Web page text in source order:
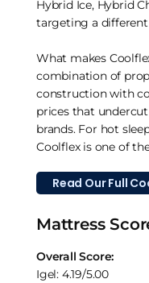
Hybrid Ice, Hybrid
targeting a
What makes
combination of
construction with
prices that
brands. For hot
Coolflex is one of
Read Our Full
Mattress
Overall Score:
Igel: 4.19/5.00